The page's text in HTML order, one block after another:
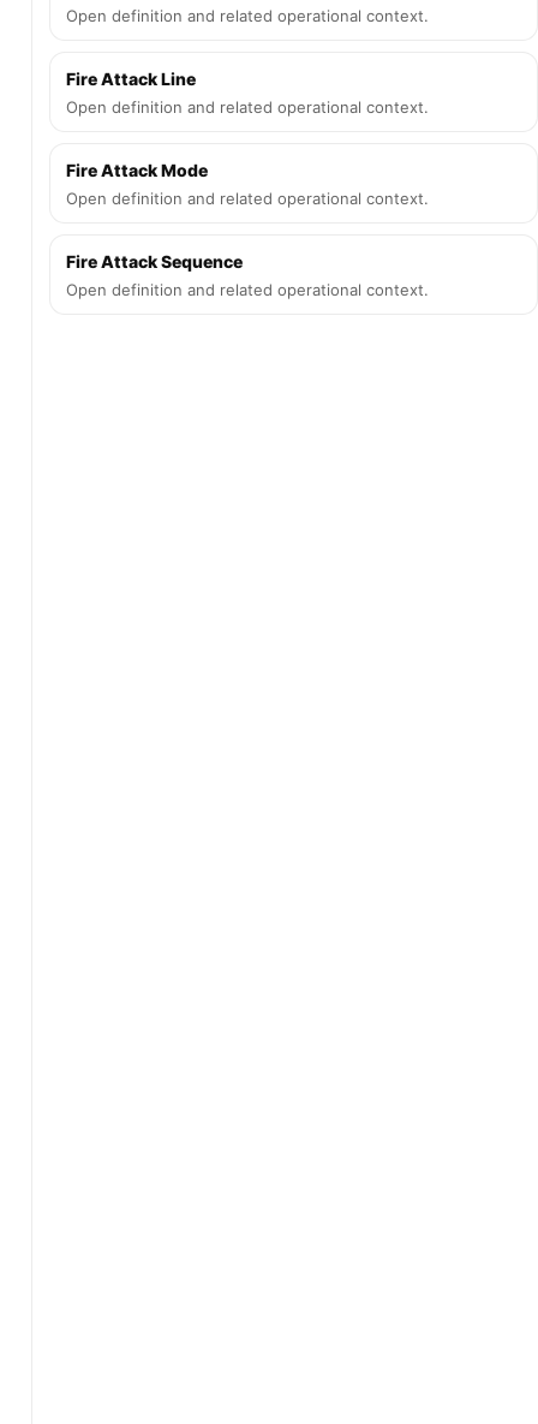
Open definition and related operational context.
Fire Attack Line
Open definition and related operational context.
Fire Attack Mode
Open definition and related operational context.
Fire Attack Sequence
Open definition and related operational context.